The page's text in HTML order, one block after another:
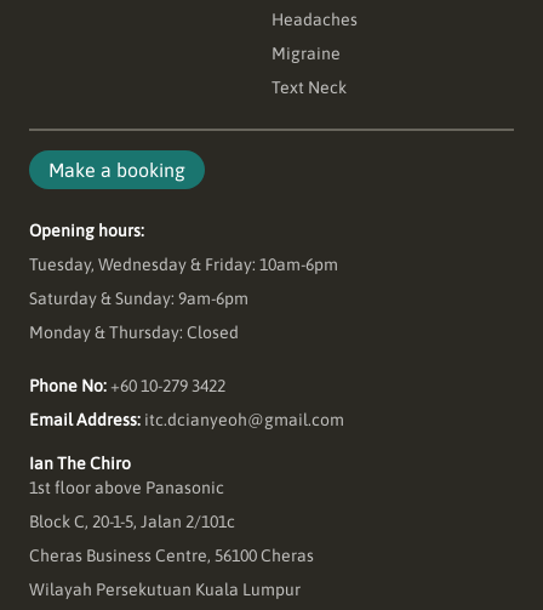
Headaches
Migraine
Text Neck
Make a booking
Opening hours:
Tuesday, Wednesday & Friday: 10am-6pm
Saturday & Sunday: 9am-6pm
Monday & Thursday: Closed
Phone No:+60 10-279 3422
Email Address: itc.dcianyeoh@gmail.com
Ian The Chiro
1st floor above Panasonic
Block C, 20-1-5, Jalan 2/101c
Cheras Business Centre, 56100 Cheras
Wilayah Persekutuan Kuala Lumpur